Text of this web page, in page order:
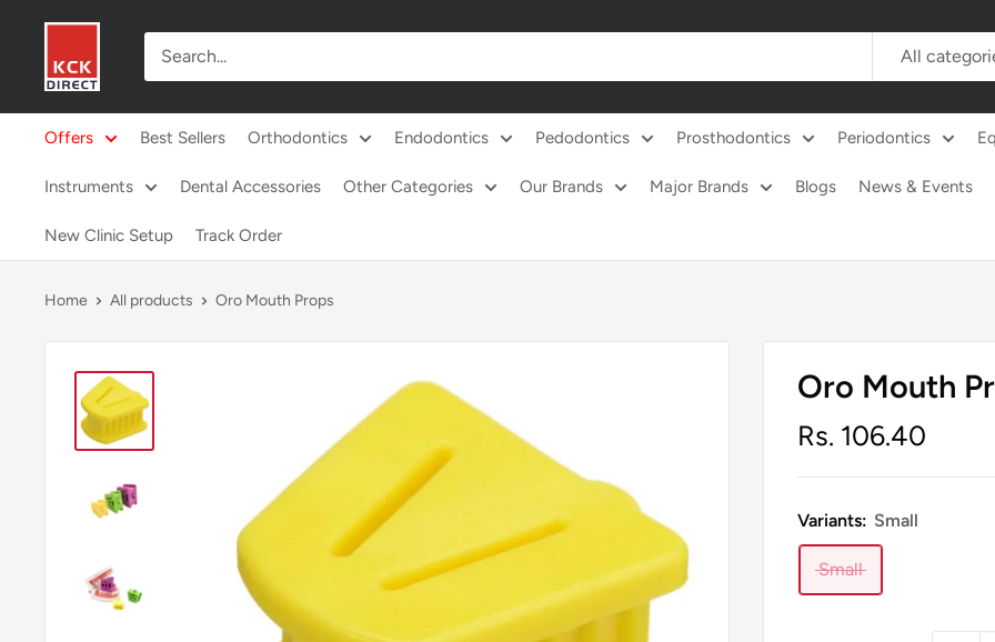
contentDirect
All
Offers Best Sellers Orthodontics Endodontics Pedodontics Prosthodontics Periodontics
Instruments Dental Accessories Other Categories Our Brands Major Brands Blogs News & Events
New Clinic Setup Track Order
Home All products Oro Mouth Props
Oro Mouth
Sale
Rs. 106.40
Variants: Small
Small